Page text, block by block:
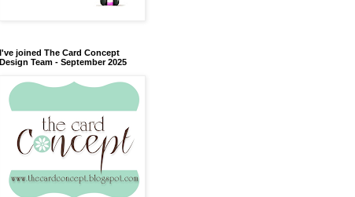
I've joined The Card Concept
Design Team - September 2025